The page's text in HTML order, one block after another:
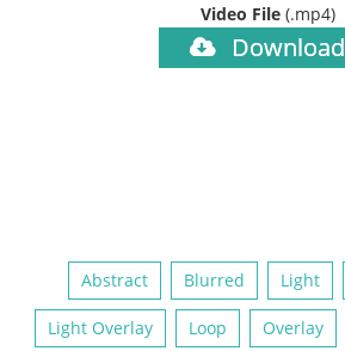
Video File (.mp4)
Download
Abstract Blurred Light
Light Overlay Loop Overlay